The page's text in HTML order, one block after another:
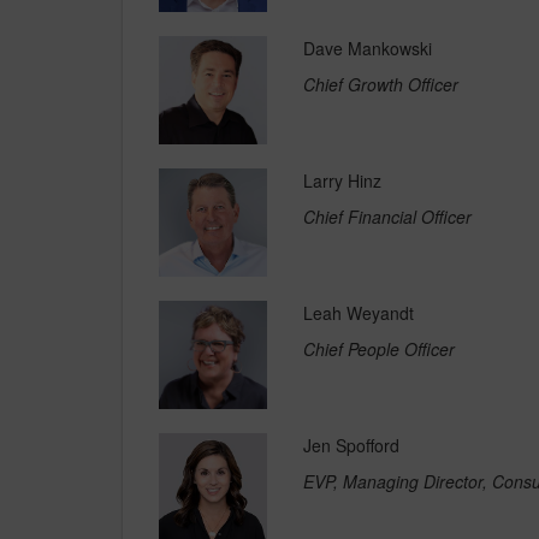
Dave Mankowski
Chief Growth Officer
Larry Hinz
Chief Financial Officer
Leah Weyandt
Chief People Officer
Jen Spofford
EVP, Managing Director,